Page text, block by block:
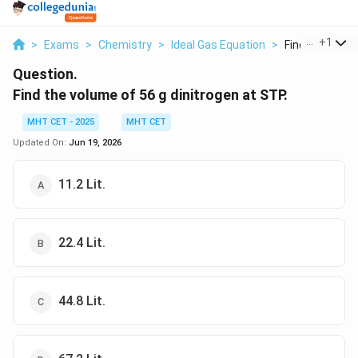
> Exams > Chemistry > Ideal Gas Equation > Find The
+1
Question.
Find the volume of 56 g dinitrogen at STP.
MHT CET - 2025
MHT CET
Updated On: Jun 19, 2026
11.2 Lit.
22.4 Lit.
44.8 Lit.